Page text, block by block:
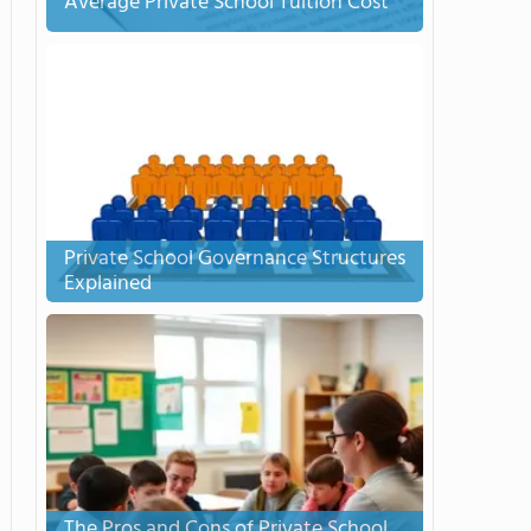
Private School Governance Structures
Explained